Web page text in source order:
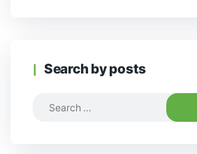
Search by posts